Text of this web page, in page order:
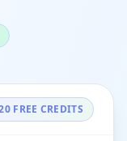
FREE CREDITS